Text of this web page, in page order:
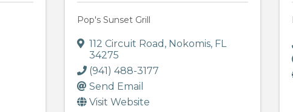
Pop's Sunset Grill
112 Circuit Road , Nokomis, FL
34275
(941) 488-3177
Send Email
Visit Website